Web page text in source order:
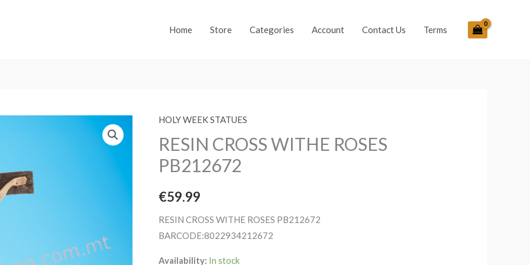
Home Store Categories Account Contact Us Terms
HOLY WEEK STATUES
RESIN CROSS WITHE ROSES
PB212672
€59.99
RESIN CROSS WITHE ROSES PB212672
BARCODE:8022934212672
Availability: In stock